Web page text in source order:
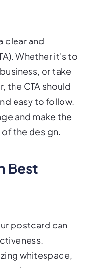
Whether it's to
or take
the CTA should
easy to follow.
and make the
of the design.
whitespace,
and